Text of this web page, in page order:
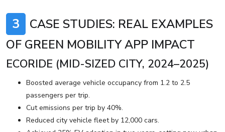
3
CASE STUDIES: REAL EXAMPLES
OF GREEN MOBILITY APP IMPACT
ECORIDE (MID-SIZED CITY, 2024–2025)
Boosted average vehicle occupancy from 1.2 to 2.5
passengers per trip.
Cut emissions per trip by 40%.
Reduced city vehicle fleet by 12,000 cars.